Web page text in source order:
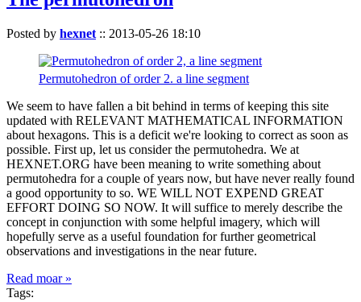
Posted by hexnet :: 2013-05-26 18:10
Permutohedron of order 2. a line segment
We seem to have fallen a bit behind in terms of keeping this site
updated with RELEVANT MATHEMATICAL INFORMATION
about hexagons. This is a deficit we're looking to correct as soon as
possible. First up, let us consider the permutohedra. We at
HEXNET.ORG have been meaning to write something about
permutohedra for a couple of years now, but have never really found
a good opportunity to so. WE WILL NOT EXPEND GREAT
EFFORT DOING SO NOW. It will suffice to merely describe the
concept in conjunction with some helpful imagery, which will
hopefully serve as a useful foundation for further geometrical
observations and investigations in the near future.
Read moar »
Tags: